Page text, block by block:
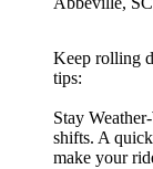
Keep rolling
tips:
Stay
shifts. A
make your